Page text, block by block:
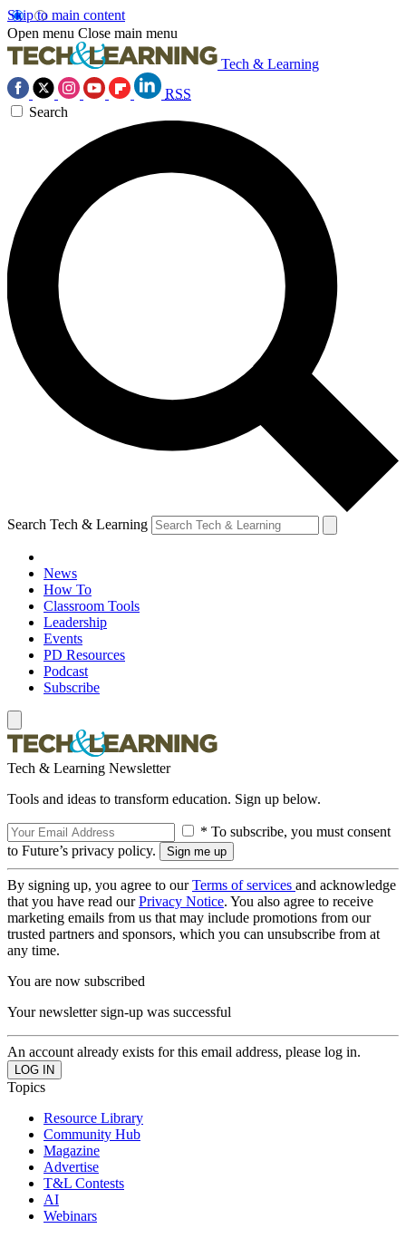
Skip to main content
Open menu Close main menu
Tech & Learning
RSS
Search
Search Tech & Learning
News
How To
Classroom Tools
Leadership
Events
PD Resources
Podcast
Subscribe
Tech & Learning Newsletter
Tools and ideas to transform education. Sign up below.
* To subscribe, you must consent
to Future’s privacy policy.
By signing up, you agree to ourTerms of services and acknowledge
that you have read ourPrivacy Notice. You also agree to receive
marketing emails from us that may include promotions from our
trusted partners and sponsors, which you can unsubscribe from at
any time.
You are now subscribed
Your newsletter sign-up was successful
An account already exists for this email address, please log in.
Topics
Resource Library
Community Hub
Magazine
Advertise
T&L Contests
AI
Webinars